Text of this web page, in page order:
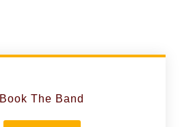
Book The Band